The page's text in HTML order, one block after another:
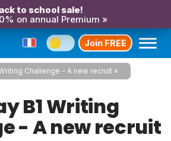
to school sale!
on annual Premium »
Join FREE
Challenge - A new recruit
B1 Writing
- A new recruit